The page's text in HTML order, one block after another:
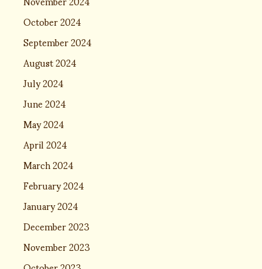
October 2024
September 2024
August 2024
July 2024
June 2024
May 2024
April 2024
March 2024
February 2024
January 2024
December 2023
November 2023